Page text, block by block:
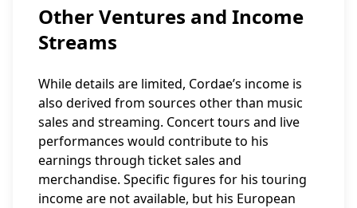
Other Ventures and Income
Streams
While details are limited, Cordae’s income is
also derived from sources other than music
sales and streaming. Concert tours and live
performances would contribute to his
earnings through ticket sales and
merchandise. Specific figures for his touring
income are not available, but his European